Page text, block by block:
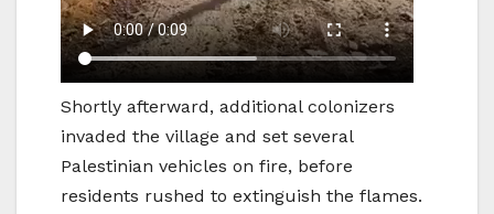
Shortly afterward, additional colonizers
invaded the village and set several
Palestinian vehicles on fire, before
residents rushed to extinguish the flames.